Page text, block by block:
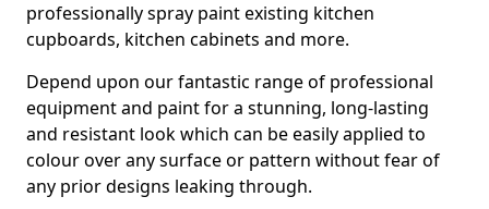
professionally spray paint existing kitchen
cupboards, kitchen cabinets and more.
Depend upon our fantastic range of professional
equipment and paint for a stunning, long-lasting
and resistant look which can be easily applied to
colour over any surface or pattern without fear of
any prior designs leaking through.